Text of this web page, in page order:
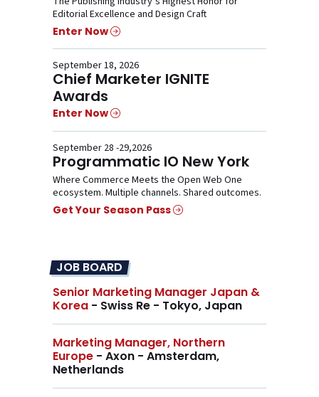
Editorial Excellence and Design Craft
Enter Now
September 18, 2026
Chief Marketer IGNITE
Awards
Enter Now
September 28 -29,2026
Programmatic IO New York
Where Commerce Meets the Open Web One
ecosystem. Multiple channels. Shared outcomes.
Get Your Season Pass
JOB BOARD
Senior Marketing Manager Japan &
Korea - Swiss Re - Tokyo, Japan
Marketing Manager, Northern
Europe - Axon - Amsterdam,
Netherlands